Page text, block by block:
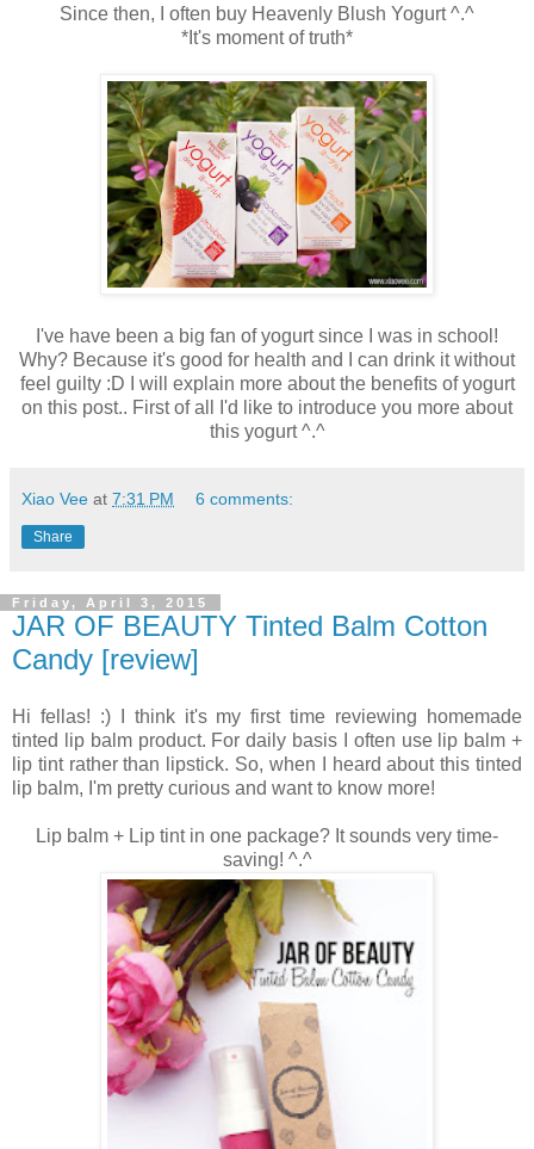
Since then, I often buy Heavenly Blush Yogurt ^.^
*It's moment of truth*
I've have been a big fan of yogurt since I was in school!
Why? Because it's good for health and I can drink it without
feel guilty :D I will explain more about the benefits of yogurt
on this post.. First of all I'd like to introduce you more about
this yogurt ^.^
Xiao Vee at 7:31 PM 6 comments:
Share
Friday, April 3, 2015
JAR OF BEAUTY Tinted Balm Cotton
Candy [review]
Hi fellas! :) I think it's my first time reviewing homemade
tinted lip balm product. For daily basis I often use lip balm +
lip tint rather than lipstick. So, when I heard about this tinted
lip balm, I'm pretty curious and want to know more!
Lip balm + Lip tint in one package? It sounds very time-
saving! ^.^